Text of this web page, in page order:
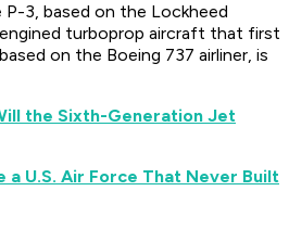
3, based on the Lockheed
turboprop aircraft that first
on the Boeing 737 airliner, is
the Sixth-Generation Jet
a U.S. Air Force That Never Built